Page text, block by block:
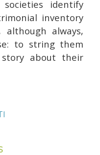
identify
inventory
always,
to string them
about their